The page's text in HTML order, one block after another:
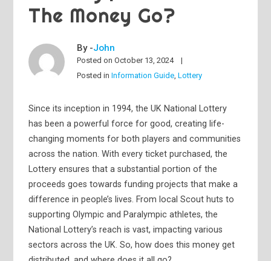
The Money Go?
By -John
Posted onOctober 13, 2024
Posted inInformation Guide,Lottery
Since its inception in 1994, the UK National Lottery
has been a powerful force for good, creating life-
changing moments for both players and communities
across the nation. With every ticket purchased, the
Lottery ensures that a substantial portion of the
proceeds goes towards funding projects that make a
difference in people’s lives. From local Scout huts to
supporting Olympic and Paralympic athletes, the
National Lottery’s reach is vast, impacting various
sectors across the UK. So, how does this money get